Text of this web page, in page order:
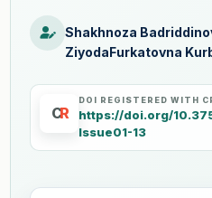
Shakhnoza
ZiyodaFurkatovna
CR
DOI REGISTERED WITH
https://doi.org/
Issue01-13